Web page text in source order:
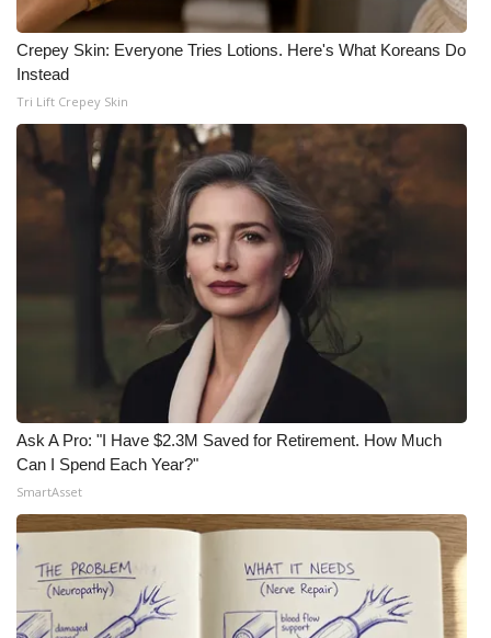
Crepey Skin: Everyone Tries Lotions. Here's What Koreans Do
Instead
Tri Lift Crepey Skin
Ask A Pro: "I Have $2.3M Saved for Retirement. How Much
Can I Spend Each Year?"
SmartAsset